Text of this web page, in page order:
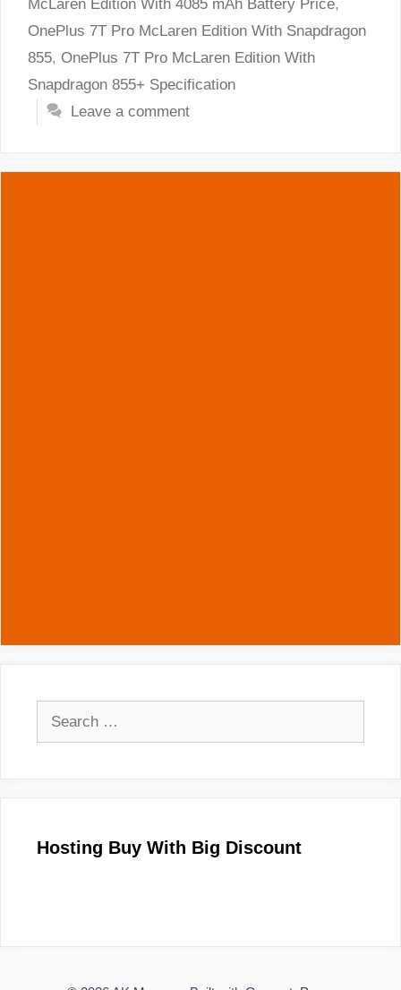
McLaren Edition With 4085 mAh Battery Price,
OnePlus 7T Pro McLaren Edition With Snapdragon
855, OnePlus 7T Pro McLaren Edition With
Snapdragon 855+ Specification
Leave a comment
Hosting Buy With Big Discount